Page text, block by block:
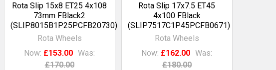
Rota Slip 15x8 ET25 4x108
73mm FBlack2
(SLIP8015B1P25PCFB20730)
Rota Wheels
Now: £153.00 Was:
£170.00
Rota Slip 17x7.5 ET45
4x100 FBlack
(SLIP7517C1P45PCFB0671)
Rota Wheels
Now: £162.00 Was:
£180.00